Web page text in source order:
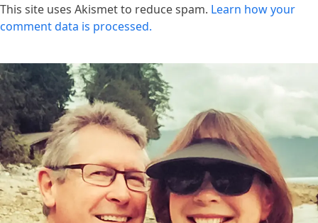
This site uses Akismet to reduce spam. Learn how your
comment data is processed.